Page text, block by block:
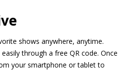
shows anywhere, anytime.
through a free QR code. Once
your smartphone or tablet to